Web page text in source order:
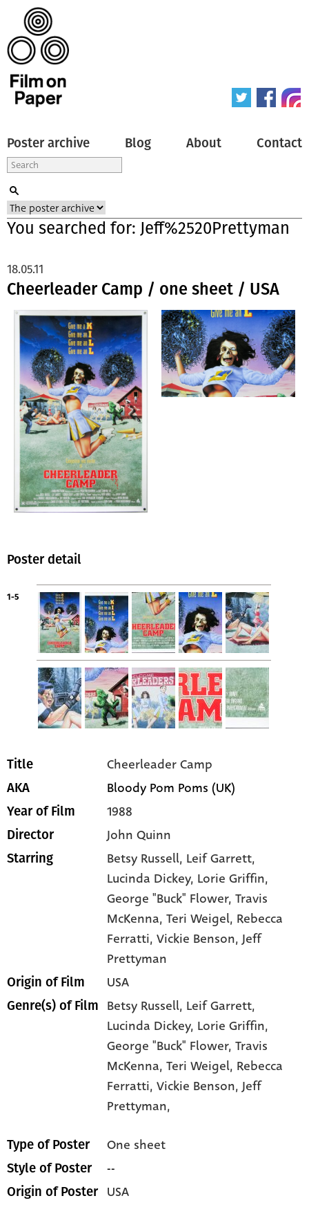
Poster archive Blog About Contact
You searched for: Jeff%2520Prettyman
Cheerleader Camp / one sheet / USA
18.05.11
Poster detail
1-5
Title Cheerleader Camp
AKA Bloody Pom Poms (UK)
Year of Film 1988
Director John Quinn
Starring Betsy Russell, Leif Garrett,
Lucinda Dickey, Lorie Griffin,
George "Buck" Flower, Travis
McKenna, Teri Weigel, Rebecca
Ferratti, Vickie Benson, Jeff
Prettyman
Origin of Film USA
Genre(s) of Film Betsy Russell, Leif Garrett,
Lucinda Dickey, Lorie Griffin,
George "Buck" Flower,Travis
McKenna,Teri Weigel, Rebecca
Ferratti,Vickie Benson,Jeff
Prettyman,
Type of Poster One sheet
Style of Poster --
Origin of Poster USA